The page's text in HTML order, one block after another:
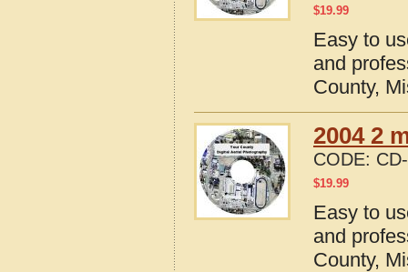
$19.99
Easy to
and
County,
2004 2
CODE:
$19.99
Easy to
and
County,